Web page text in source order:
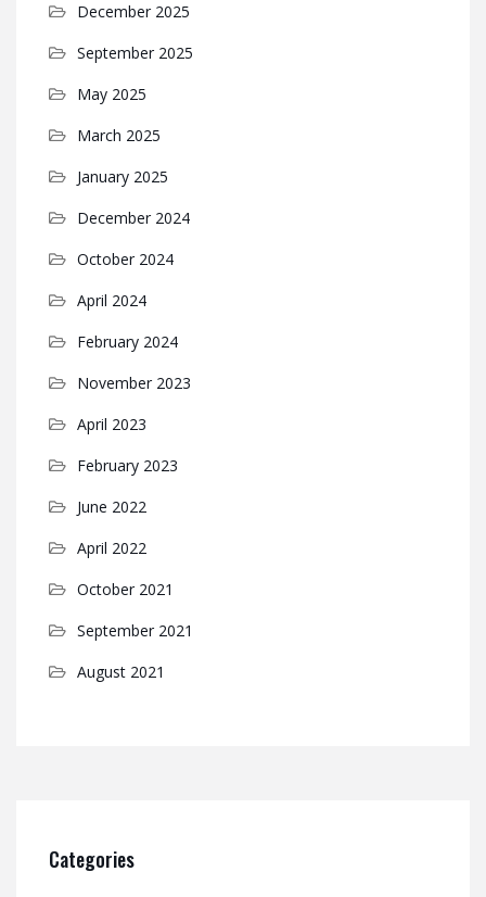
December 2025
September 2025
May 2025
March 2025
January 2025
December 2024
October 2024
April 2024
February 2024
November 2023
April 2023
February 2023
June 2022
April 2022
October 2021
September 2021
August 2021
Categories